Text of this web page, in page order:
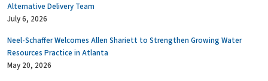
Alternative Delivery Team
July 6, 2026
Neel-Schaffer Welcomes Allen Shariett to Strengthen Growing Water
Resources Practice in Atlanta
May 20, 2026